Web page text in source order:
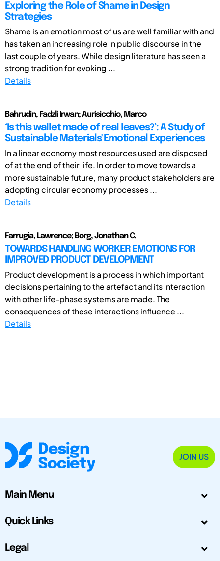
Exploring the Role of Shame in Design
Strategies
Shame is an emotion most of us are well familiar with and
has taken an increasing role in public discourse in the
last couple of years. While design literature has seen a
strong tradition for evoking ...
Details
Bahrudin, Fadzli Irwan; Aurisicchio, Marco
‘Is this wallet made of real leaves?’: A Study of
Sustainable Materials' Emotional Experiences
In a linear economy most resources used are disposed
of at the end of their life. In order to move towards a
more sustainable future, many product stakeholders are
adopting circular economy processes ...
Details
Farrugia, Lawrence; Borg, Jonathan C.
TOWARDS HANDLING WORKER EMOTIONS FOR
IMPROVED PRODUCT DEVELOPMENT
Product development is a process in which important
decisions pertaining to the artefact and its interaction
with other life-phase systems are made. The
consequences of these interactions influence ...
Details
JOIN US
Main Menu
Quick Links
Legal